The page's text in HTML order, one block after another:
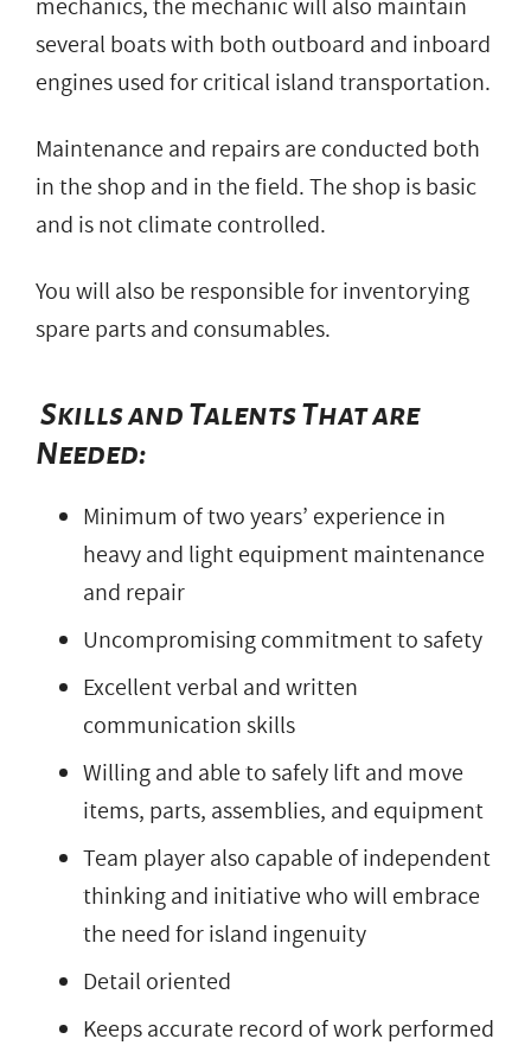
several boats with both outboard and inboard
engines used for critical island transportation.
Maintenance and repairs are conducted both
in the shop and in the field. The shop is basic
and is not climate controlled.
You will also be responsible for inventorying
spare parts and consumables.
Skills and Talents That are
Needed:
Minimum of two years’ experience in
heavy and light equipment maintenance
and repair
Uncompromising commitment to safety
Excellent verbal and written
communication skills
Willing and able to safely lift and move
items, parts, assemblies, and equipment
Team player also capable of independent
thinking and initiative who will embrace
the need for island ingenuity
Detail oriented
Keeps accurate record of work performed